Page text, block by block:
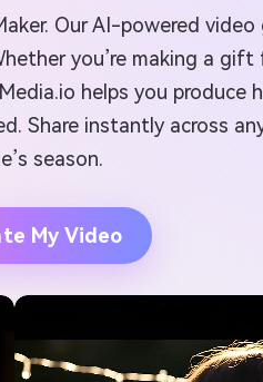
Our AI-powered
you’re making a
helps you
Share instantly across
season.
My Video